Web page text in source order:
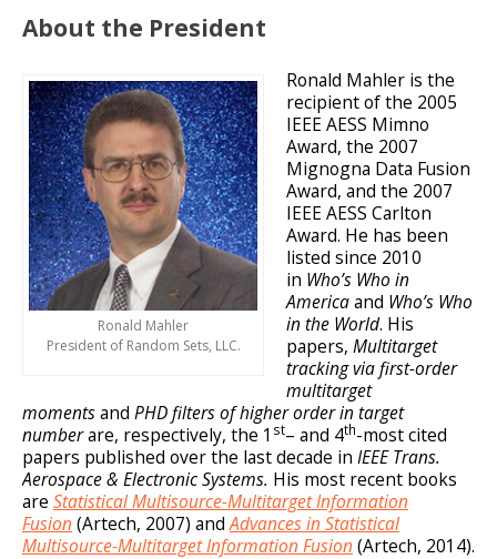
About the President
Ronald Mahler
President of Random Sets, LLC.
Ronald Mahler is the
recipient of the 2005
IEEE AESS Mimno
Award, the 2007
Mignogna Data Fusion
Award, and the 2007
IEEE AESS Carlton
Award. He has been
listed since 2010
in Who’s Who in
Americaand Who’s Who
in the World. His
papers, Multitarget
tracking via first-order
multitarget
momentsand PHD filters of higher order in target
numberare, respectively, the 1 st– and 4th-most cited
papers published over the last decade in IEEE Trans.
Aerospace & Electronic Systems. His most recent books
are Statistical Multisource-Multitarget Information
Fusion(Artech, 2007) andAdvances in Statistical
Multisource-Multitarget Information Fusion(Artech, 2014).